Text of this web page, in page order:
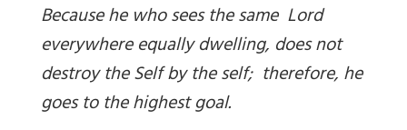
Because he who sees the same Lord
everywhere equally dwelling, does not
destroy the Self by the self; therefore, he
goes to the highest goal.